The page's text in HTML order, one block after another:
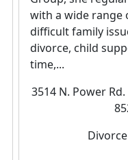
with a wide range
difficult family
divorce, child
time,...
3514 N. Power